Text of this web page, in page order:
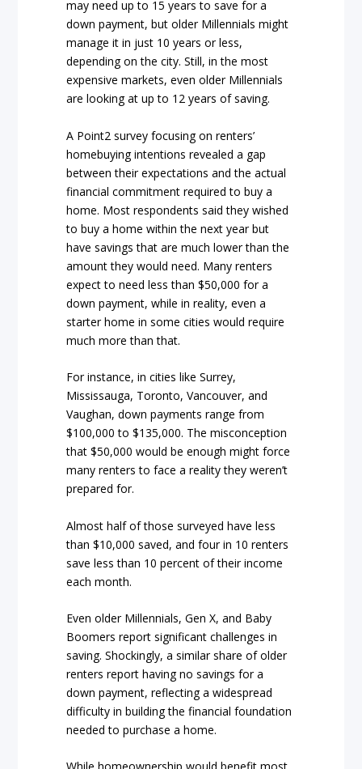
may need up to 15 years to save for a
down payment, but older Millennials might
manage it in just 10 years or less,
depending on the city. Still, in the most
expensive markets, even older Millennials
are looking at up to 12 years of saving.
A Point2 survey focusing on renters’
homebuying intentions revealed a gap
between their expectations and the actual
financial commitment required to buy a
home. Most respondents said they wished
to buy a home within the next year but
have savings that are much lower than the
amount they would need. Many renters
expect to need less than $50,000 for a
down payment, while in reality, even a
starter home in some cities would require
much more than that.
For instance, in cities like Surrey,
Mississauga, Toronto, Vancouver, and
Vaughan, down payments range from
$100,000 to $135,000. The misconception
that $50,000 would be enough might force
many renters to face a reality they weren’t
prepared for.
Almost half of those surveyed have less
than $10,000 saved, and four in 10 renters
save less than 10 percent of their income
each month.
Even older Millennials, Gen X, and Baby
Boomers report significant challenges in
saving. Shockingly, a similar share of older
renters report having no savings for a
down payment, reflecting a widespread
difficulty in building the financial foundation
needed to purchase a home.